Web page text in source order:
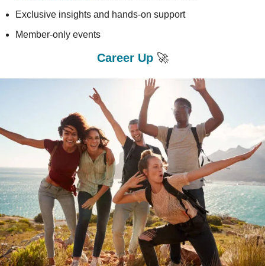
Exclusive insights and hands-on support
Member-only events
Career Up 🚀